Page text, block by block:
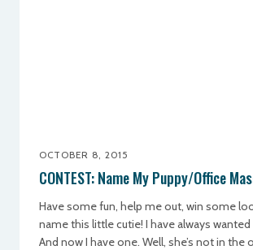
OCTOBER 8, 2015
CONTEST: Name My Puppy/Office
Have some fun, help me out, win some
name this little cutie! I have always
And now I have one. Well, she’s not in the